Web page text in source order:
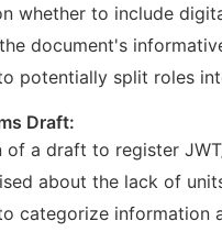
whether to include
document's
potentially split roles
Draft:
of a draft to register
about the lack of
categorize information